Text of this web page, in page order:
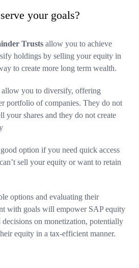
your goals?
Trusts allow you to achieve
holdings by selling your equity in
to create more long term wealth.
allow you to diversify, offering
portfolio of companies. They do not
your shares and they do not create
option if you need quick access
sell your equity or want to retain
options and evaluating their
with goals will empower SAP equity
on monetization, potentially
equity in a tax-efficient manner.